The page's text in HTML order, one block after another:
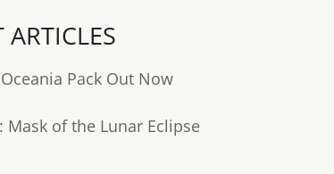
ARTICLES
Pack Out Now
Mask of the Lunar Eclipse